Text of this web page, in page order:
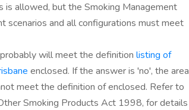
allowed, but the Smoking Management
scenarios and all configurations must meet
will meet the definition listing of
enclosed. If the answer is 'no', the area
meet the definition of enclosed. Refer to
Smoking Products Act 1998, for details